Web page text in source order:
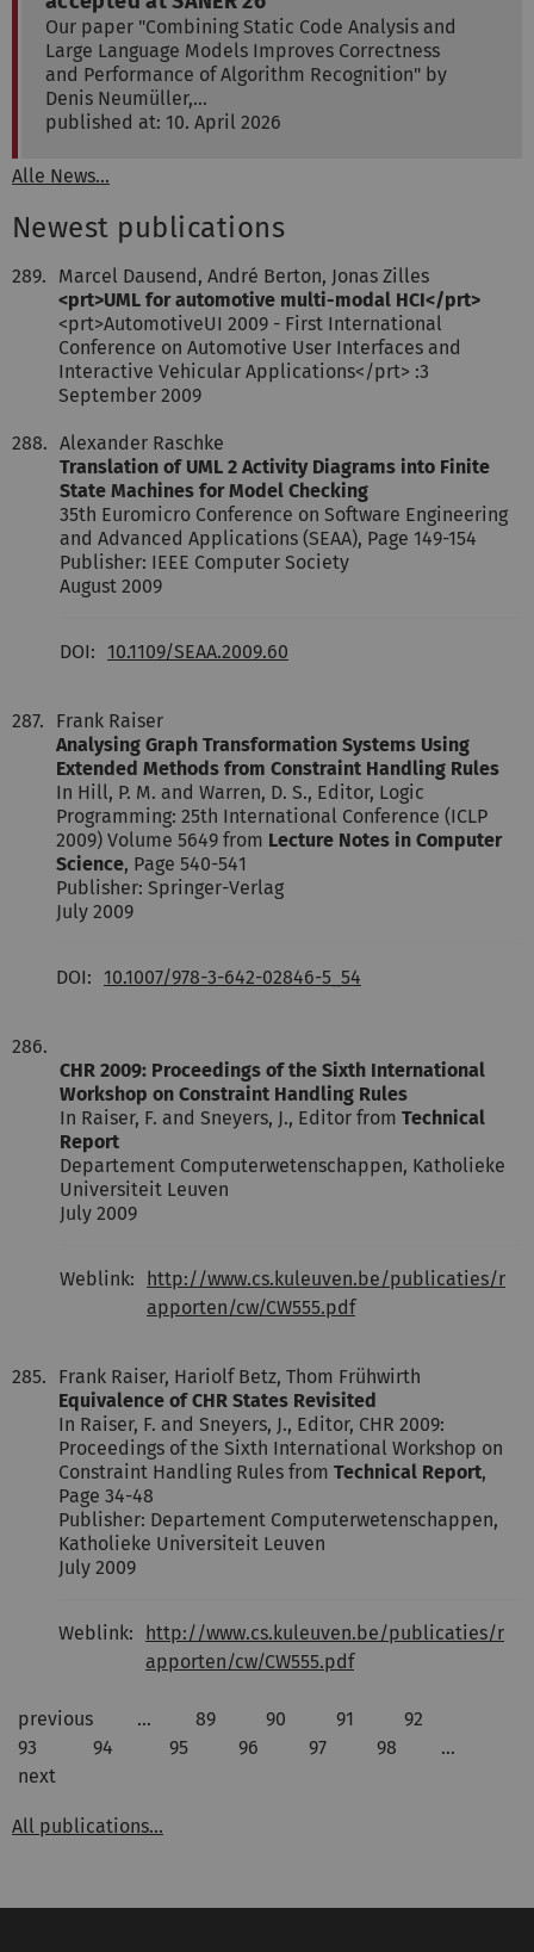
Our paper "Combining Static Code Analysis and
Large Language Models Improves Correctness
and Performance of Algorithm Recognition" by
Denis Neumüller,…
published at: 10. April 2026
Alle News...
Newest publications
289.
Marcel Dausend, André Berton, Jonas Zilles
<prt>UML for automotive multi-modal HCI</prt>
<prt>AutomotiveUI 2009 - First International
Conference on Automotive User Interfaces and
Interactive Vehicular Applications</prt> :3
September 2009
288. Alexander Raschke
Translation of UML 2 Activity Diagrams into Finite
State Machines for Model Checking
35th Euromicro Conference on Software Engineering
and Advanced Applications (SEAA), Page 149-154
Publisher: IEEE Computer Society
August 2009
DOI: 10.1109/SEAA.2009.60
287.
Frank Raiser
Analysing Graph Transformation Systems Using
Extended Methods from Constraint Handling Rules
In Hill, P. M. and Warren, D. S., Editor, Logic
Programming: 25th International Conference (ICLP
2009) Volume 5649 from Lecture Notes in Computer
Science, Page 540-541
Publisher: Springer-Verlag
July 2009
DOI: 10.1007/978-3-642-02846-5_54
286.
CHR 2009: Proceedings of the Sixth International
Workshop on Constraint Handling Rules
In Raiser, F. and Sneyers, J., Editor from Technical
Report
Departement Computerwetenschappen, Katholieke
Universiteit Leuven
July 2009
Weblink:
http://www.cs.kuleuven.be/publicaties/r
apporten/cw/CW555.pdf
285.
Frank Raiser, Hariolf Betz, Thom Frühwirth
Equivalence of CHR States Revisited
In Raiser, F. and Sneyers, J., Editor, CHR 2009:
Proceedings of the Sixth International Workshop on
Constraint Handling Rules from Technical Report,
Page 34-48
Publisher: Departement Computerwetenschappen,
Katholieke Universiteit Leuven
July 2009
Weblink:
http://www.cs.kuleuven.be/publicaties/r
apporten/cw/CW555.pdf
previous … 89 90 91
92
93
94 95 96 97 98
…
next
All publications...